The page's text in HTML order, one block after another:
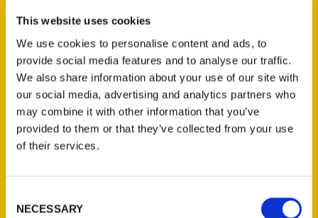
This website uses cookies
We use cookies to personalise content and ads, to
provide social media features and to analyse our traffic.
We also share information about your use of our site with
our social media, advertising and analytics partners who
may combine it with other information that you’ve
provided to them or that they’ve collected from your use
of their services.
Selection
NECESSARY
Petaluma Bestsellers:
Historical eye-opener
‘Caste’ returns to Top 10
list – Argus Courier